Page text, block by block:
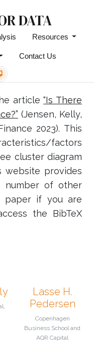
DATA
Resources
Contact Us
article“Is There
(Jensen, Kelly,
2023). This
factors
cluster diagram
website provides
number of other
paper if you are
the BibTeX
Lasse H.
Pedersen
Copenhagen
Business School and
AQR Capital